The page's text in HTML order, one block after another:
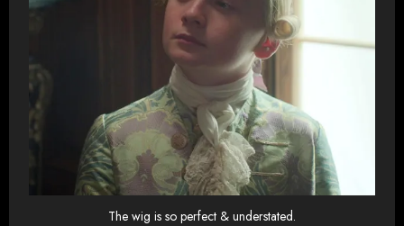
The wig is so perfect & understated.